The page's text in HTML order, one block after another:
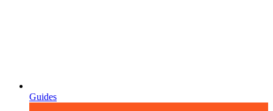
Guides